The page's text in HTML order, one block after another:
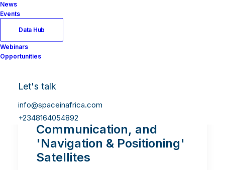
News
Events
Data Hub
Webinars
Opportunities
Let's talk
info@spaceinafrica.com
+2348164054892
Omarichet: Africa’s Future
Communication, and
'Navigation & Positioning'
Satellites